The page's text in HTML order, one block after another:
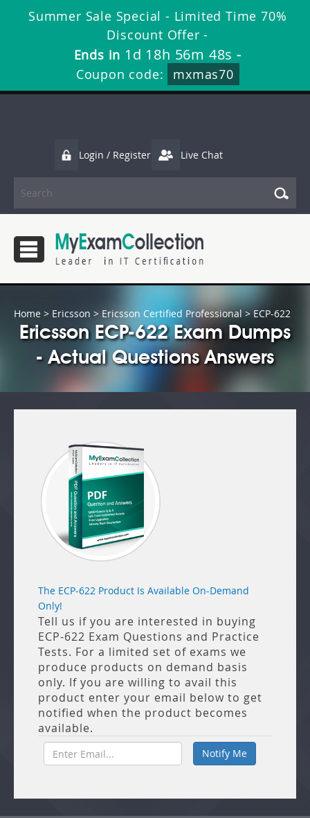
Summer Sale Special - Limited Time 70%
Discount Offer -
Ends in 1d 18h 56m 47s -
Coupon code:
mxmas70
Login / Register Live Chat
Home > Ericsson > Ericsson Certified Professional> ECP-622
Ericsson ECP-622 Exam Dumps
- Actual Questions Answers
The ECP-622 Product Is Available On-Demand
Only!
Tell us if you are interested in buying
ECP-622 Exam Questions and Practice
Tests. For a limited set of exams we
produce products on demand basis
only. If you are willing to avail this
product enter your email below to get
notified when the product becomes
available.